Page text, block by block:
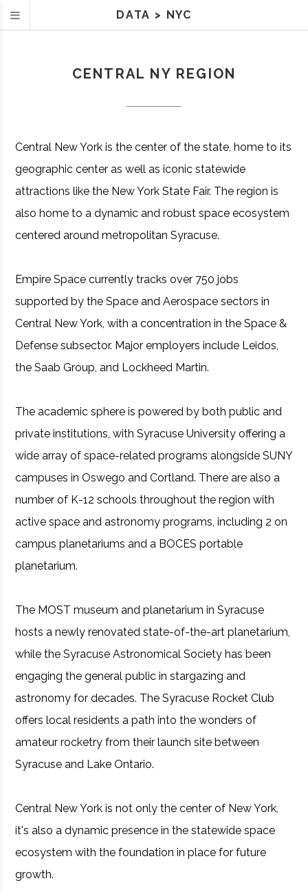
CENTRAL NY REGION
Central New York is the center of the state, home to its
geographic center as well as iconic statewide
attractions like the New York State Fair. The region is
also home to a dynamic and robust space ecosystem
centered around metropolitan Syracuse.
Empire Space currently tracks over 750 jobs
supported by the Space and Aerospace sectors in
Central New York, with a concentration in the Space &
Defense subsector. Major employers include Leidos,
the Saab Group, and Lockheed Martin.
The academic sphere is powered by both public and
private institutions, with Syracuse University offering a
wide array of space-related programs alongside SUNY
campuses in Oswego and Cortland. There are also a
number of K-12 schools throughout the region with
active space and astronomy programs, including 2 on
campus planetariums and a BOCES portable
planetarium.
The MOST museum and planetarium in Syracuse
hosts a newly renovated state-of-the-art planetarium,
while the Syracuse Astronomical Society has been
engaging the general public in stargazing and
astronomy for decades. The Syracuse Rocket Club
offers local residents a path into the wonders of
amateur rocketry from their launch site between
Syracuse and Lake Ontario.
Central New York is not only the center of New York,
it's also a dynamic presence in the statewide space
ecosystem with the foundation in place for future
growth.
DATA > NYC